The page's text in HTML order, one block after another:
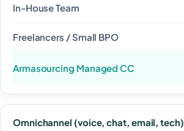
Omnichannel (voice, chat, email, tech)